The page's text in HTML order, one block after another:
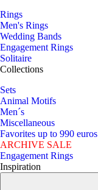
Rings
Men's Rings
Wedding Bands
Engagement Rings
Solitaire
Collections
Sets
Animal Motifs
Men´s
Miscellaneous
Favorites up to 990 euros
ARCHIVE SALE
Engagement Rings
Inspiration